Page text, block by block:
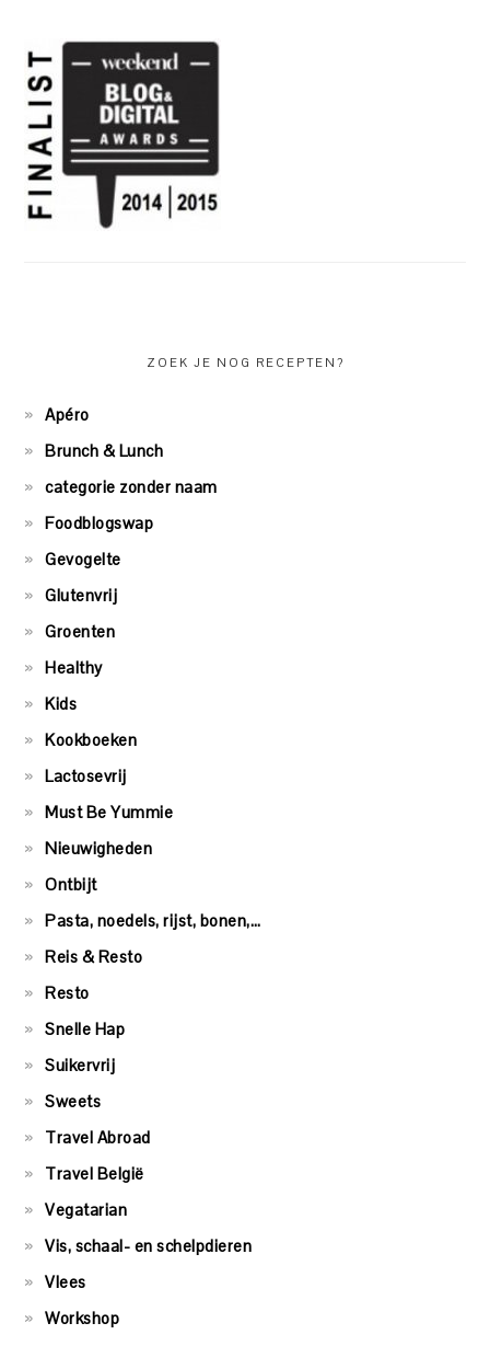
ZOEK JE NOG RECEPTEN?
Apéro
Brunch & Lunch
categorie zonder naam
Foodblogswap
Gevogelte
Glutenvrij
Groenten
Healthy
Kids
Kookboeken
Lactosevrij
Must Be Yummie
Nieuwigheden
Ontbijt
Pasta, noedels, rijst, bonen,…
Reis & Resto
Resto
Snelle Hap
Suikervrij
Sweets
Travel Abroad
Travel België
Vegatarian
Vis, schaal- en schelpdieren
Vlees
Workshop